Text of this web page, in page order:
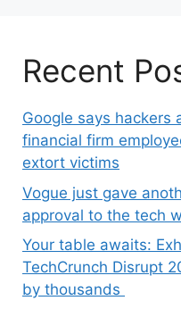
Recent
Google says hackers
financial firm
extort victims
Vogue just gave
approval to the tech
Your table awaits:
TechCrunch Disrupt
by thousands